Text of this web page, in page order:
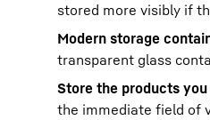
stored more visibly if
Modern storage
transparent glass
Store the products
the immediate field of